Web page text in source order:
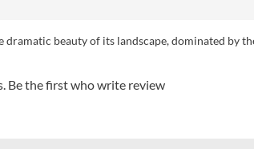
dramatic beauty of its landscape, dominated by
Be the first who write review